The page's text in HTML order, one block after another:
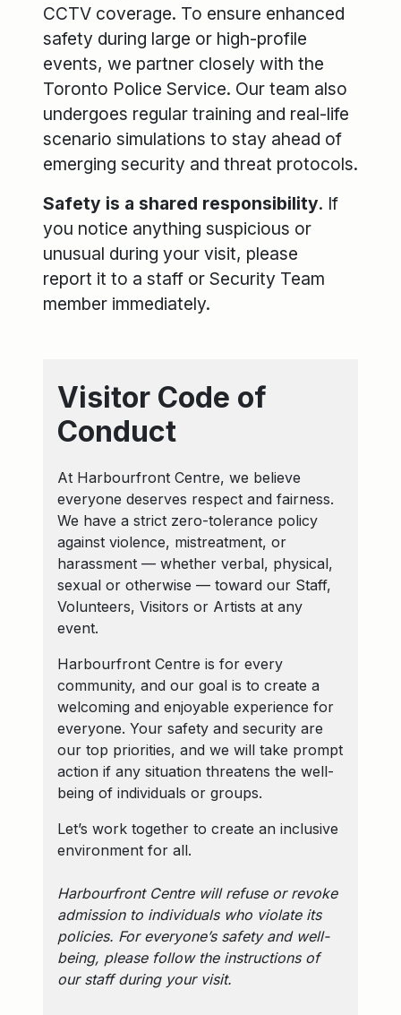
CCTV coverage. To ensure enhanced
safety during large or high-profile
events, we partner closely with the
Toronto Police Service. Our team also
undergoes regular training and real-life
scenario simulations to stay ahead of
emerging security and threat protocols.
Safety is a shared responsibility. If
you notice anything suspicious or
unusual during your visit, please
report it to a staff or Security Team
member immediately.
Visitor Code of
Conduct
At Harbourfront Centre, we believe
everyone deserves respect and fairness.
We have a strict zero-tolerance policy
against violence, mistreatment, or
harassment — whether verbal, physical,
sexual or otherwise — toward our Staff,
Volunteers, Visitors or Artists at any
event.
Harbourfront Centre is for every
community, and our goal is to create a
welcoming and enjoyable experience for
everyone. Your safety and security are
our top priorities, and we will take prompt
action if any situation threatens the well-
being of individuals or groups.
Let’s work together to create an inclusive
environment for all.
Harbourfront Centre will refuse or revoke
admission to individuals who violate its
policies. For everyone’s safety and well-
being, please follow the instructions of
our staff during your visit.